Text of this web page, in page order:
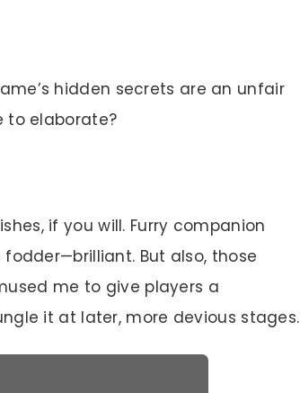
hidden secrets are an unfair
to elaborate?
if you will. Furry companion
But also, those
me to give players a
it at later, more devious stages.